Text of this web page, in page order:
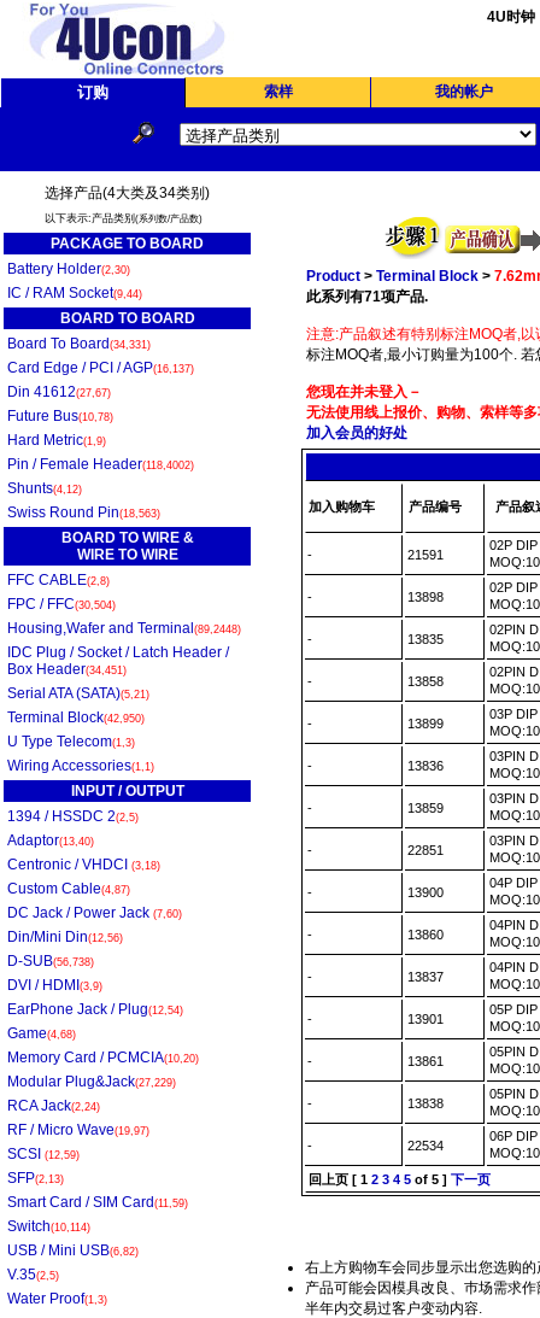
4U时钟
订购 索样 我的帐户
选择产品(4大类及34类别)
以下表示:产品类别 (系列数/产品数)
PACKAGE TO BOARD
Battery Holder(2,30)
IC / RAM Socket(9,44)
BOARD TO BOARD
Board To Board (34,331)
Card Edge / PCI / AGP(16,137)
Din 41612(27,67)
Future Bus(10,78)
Hard Metric(1,9)
Pin / Female Header(118,4002)
Shunts(4,12)
Swiss Round Pin(18,563)
BOARD TO WIRE &
WIRE TO WIRE
FFC CABLE(2,8)
FPC / FFC(30,504)
Housing,Wafer and Terminal (89,2448)
IDC Plug / Socket / Latch Header /
Box Header(34,451)
Serial ATA (SATA)(5,21)
Terminal Block(42,950)
U Type Telecom(1,3)
Wiring Accessories(1,1)
INPUT / OUTPUT
1394 / HSSDC 2(2,5)
Adaptor(13,40)
Centronic / VHDCI (3,18)
Custom Cable(4,87)
DC Jack / Power Jack (7,60)
Din/Mini Din(12,56)
D-SUB(56,738)
DVI / HDMI (3,9)
EarPhone Jack / Plug(12,54)
Game(4,68)
Memory Card / PCMCIA(10,20)
Modular Plug&Jack(27,229)
RCA Jack(2,24)
RF / Micro Wave(19,97)
SCSI (12,59)
SFP(2,13)
Smart Card / SIM Card (11,59)
Switch(10,114)
USB / Mini USB(6,82)
V.35(2,5)
Water Proof(1,3)
Product > Terminal Block >
此系列有71项产品.
注意:产品叙述有特别标注MOQ者,
标注MOQ者,最小订购量为100个.
您现在并未登入－
无法使用线上报价、购物、索样等
加入会员的好处
加入购物车 产品编号 产品叙
- 21591
02P
- 13898
02P
- 13835
02PIN
- 13858
02PIN
- 13899
03P
- 13836
03PIN
- 13859
03PIN
- 22851
03PIN
- 13900
04P
- 13860
04PIN
- 13837
04PIN
- 13901
05P
- 13861
05PIN
- 13838
05PIN
- 22534
06P
回上页 [ 1 2 3 4 5 of 5 ] 下一页
右上方购物车会同步显示出您选购的
产品可能会因模具改良、巿场需求
半年内交易过客户变动内容.